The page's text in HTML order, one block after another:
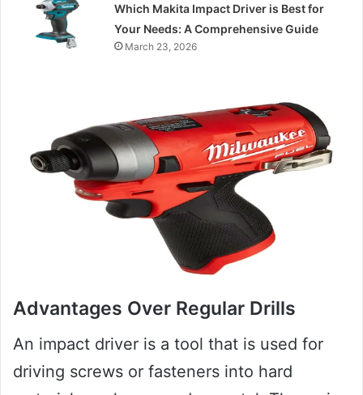
Which Makita Impact Driver is Best for
Your Needs: A Comprehensive Guide
March 23, 2026
Advantages Over Regular Drills
An impact driver is a tool that is used for
driving screws or fasteners into hard